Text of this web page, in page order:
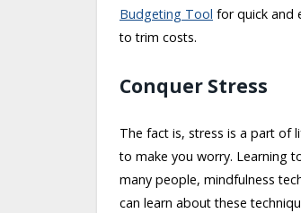
Budgeting Tool for quick and
to trim costs.
Conquer Stress
The fact is, stress is a part of
to make you worry. Learning
many people, mindfulness
can learn about these